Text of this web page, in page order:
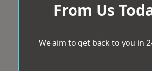
From Us
We aim to get back to you in